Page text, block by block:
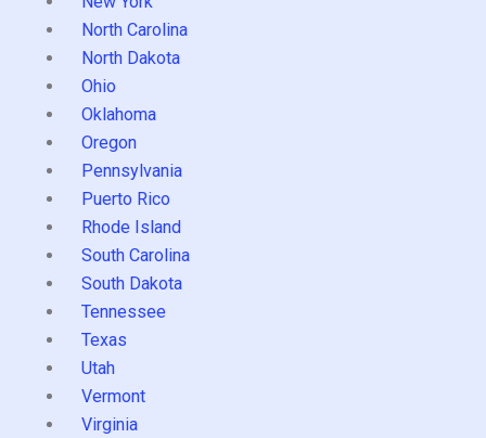
North Carolina
North Dakota
Ohio
Oklahoma
Oregon
Pennsylvania
Puerto Rico
Rhode Island
South Carolina
South Dakota
Tennessee
Texas
Utah
Vermont
Virginia